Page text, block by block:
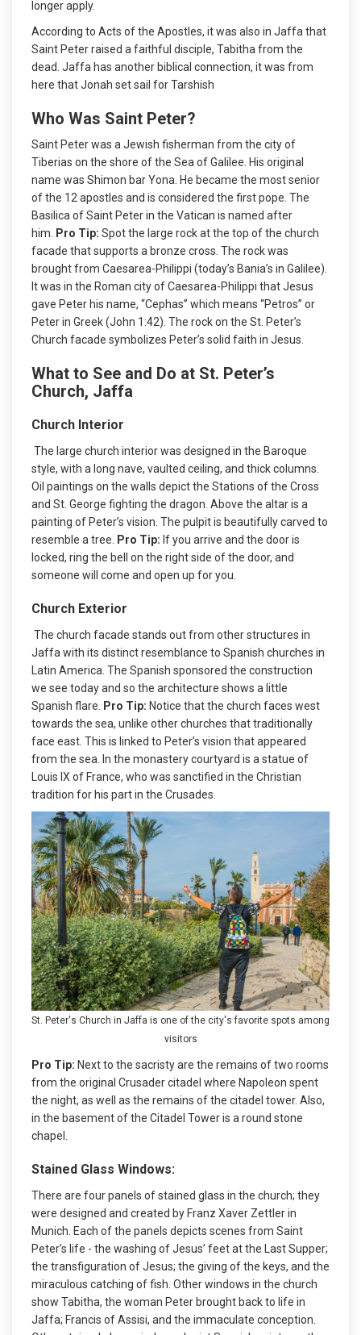
longer apply.
According to Acts of the Apostles, it was also in Jaffa that
Saint Peter raised a faithful disciple, Tabitha from the
dead. Jaffa has another biblical connection, it was from
here that Jonah set sail for Tarshish
Who Was Saint Peter?
Saint Peter was a Jewish fisherman from the city of
Tiberias on the shore of the Sea of Galilee. His original
name was Shimon bar Yona. He became the most senior
of the 12 apostles and is considered the first pope. The
Basilica of Saint Peter in the Vatican is named after
him.
Pro Tip: Spot the large rock at the top of the church
facade that supports a bronze cross. The rock was
brought from Caesarea-Philippi (today’s Bania’s in Galilee).
It was in the Roman city of Caesarea-Philippi that Jesus
gave Peter his name, “Cephas” which means “Petros” or
Peter in Greek (John 1:42). The rock on the St. Peter’s
Church facade symbolizes Peter’s solid faith in Jesus.
What to See and Do at St. Peter’s
Church, Jaffa
Church Interior
The large church interior was designed in the Baroque
style, with a long nave, vaulted ceiling, and thick columns.
Oil paintings on the walls depict the Stations of the Cross
and St. George fighting the dragon. Above the altar is a
painting of Peter’s vision. The pulpit is beautifully carved to
resemble a tree.
Pro Tip: If you arrive and the door is
locked, ring the bell on the right side of the door, and
someone will come and open up for you.
Church Exterior
The church facade stands out from other structures in
Jaffa with its distinct resemblance to Spanish churches in
Latin America. The Spanish sponsored the construction
we see today and so the architecture shows a little
Spanish flare.
Pro Tip: Notice that the church faces west
towards the sea, unlike other churches that traditionally
face east. This is linked to Peter’s vision that appeared
from the sea. In the monastery courtyard is a statue of
Louis IX of France, who was sanctified in the Christian
tradition for his part in the Crusades.
St. Peter's Church in Jaffa is one of the city's favorite spots among
visitors
Pro Tip: Next to the sacristy are the remains of two rooms
from the original Crusader citadel where Napoleon spent
the night, as well as the remains of the citadel tower. Also,
in the basement of the Citadel Tower is a round stone
chapel.
Stained Glass Windows:
There are four panels of stained glass in the church; they
were designed and created by Franz Xaver Zettler in
Munich. Each of the panels depicts scenes from Saint
Peter’s life - the washing of Jesus’ feet at the Last Supper;
the transfiguration of Jesus; the giving of the keys, and the
miraculous catching of fish. Other windows in the church
show Tabitha, the woman Peter brought back to life in
Jaffa; Francis of Assisi, and the immaculate conception.